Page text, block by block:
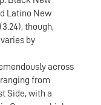
Latino New
though,
by
across
from
Side, with a